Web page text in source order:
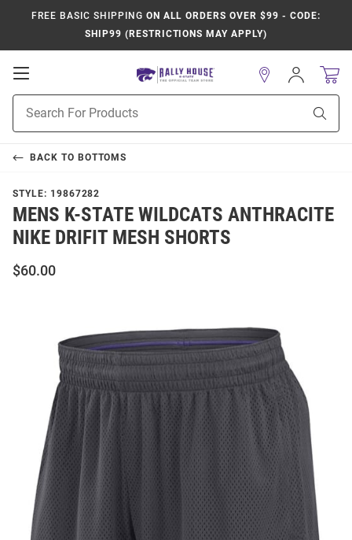
FREE BASIC SHIPPING ON ALL ORDERS OVER $99 - CODE:
SHIP99 (RESTRICTIONS MAY APPLY)
Open
Navigation
Search
Sign
In
BACK TO BOTTOMS
STYLE: 19867282
MENS K-STATE WILDCATS ANTHRACITE
NIKE DRIFIT MESH SHORTS
$60.00